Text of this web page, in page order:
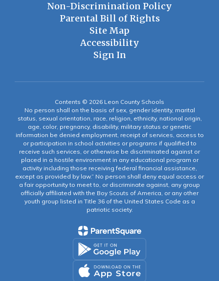
Non-Discrimination Policy
Parental Bill of Rights
Site Map
Accessibility
Sign In
Contents © 2026 Leon County Schools
No person shall on the basis of sex, gender identity, marital
status, sexual orientation, race, religion, ethnicity, national origin,
age, color, pregnancy, disability, military status or genetic
information be denied employment, receipt of services, access to
or participation in school activities or programs if qualified to
receive such services, or otherwise be discriminated against or
placed in a hostile environment in any educational program or
activity including those receiving federal financial assistance,
except as provided by law.” No person shall deny equal access or
a fair opportunity to meet to, or discriminate against, any group
officially affiliated with the Boy Scouts of America, or any other
youth group listed in Title 36 of the United States Code as a
patriotic society.